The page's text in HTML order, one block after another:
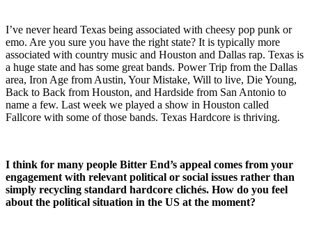
I’ve never heard Texas being associated with cheesy pop punk or
emo. Are you sure you have the right state? It is typically more
associated with country music and Houston and Dallas rap. Texas is
a huge state and has some great bands. Power Trip from the Dallas
area, Iron Age from Austin, Your Mistake, Will to live, Die Young,
Back to Back from Houston, and Hardside from San Antonio to
name a few. Last week we played a show in Houston called
Fallcore with some of those bands. Texas Hardcore is thriving.
I think for many people Bitter End’s appeal comes from your
engagement with relevant political or social issues rather than
simply recycling standard hardcore clichés. How do you feel
about the political situation in the US at the moment?